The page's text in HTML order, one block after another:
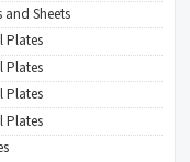
and Sheets
Plates
Plates
Plates
Plates